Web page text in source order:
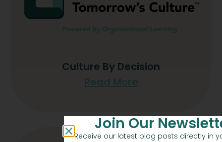
Culture By Decision
Read More
Join Our
Receive our latest blog posts directly in